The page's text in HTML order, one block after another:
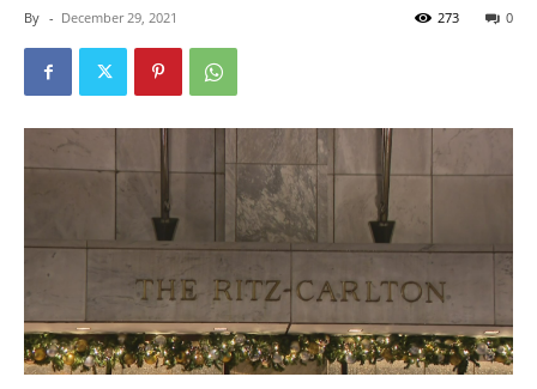
By - December 29, 2021 0
273